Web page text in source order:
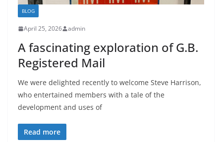
BLOG
April 25, 2026 admin
A fascinating exploration of G.B.
Registered Mail
We were delighted recently to welcome Steve Harrison,
who entertained members with a tale of the
development and uses of
Read more